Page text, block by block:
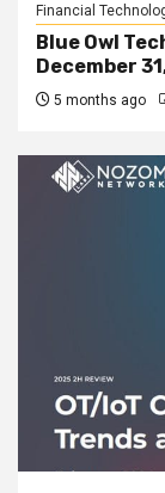
Financial
Blue Owl
December
5 months ago